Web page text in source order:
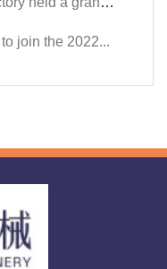
join the 2022...